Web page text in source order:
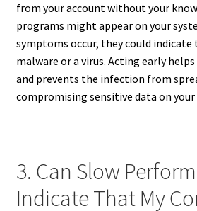
from your account without your
programs might appear on your
symptoms occur, they could indicate
malware or a virus. Acting early
and prevents the infection from
compromising sensitive data on your
3. Can Slow
Indicate That My